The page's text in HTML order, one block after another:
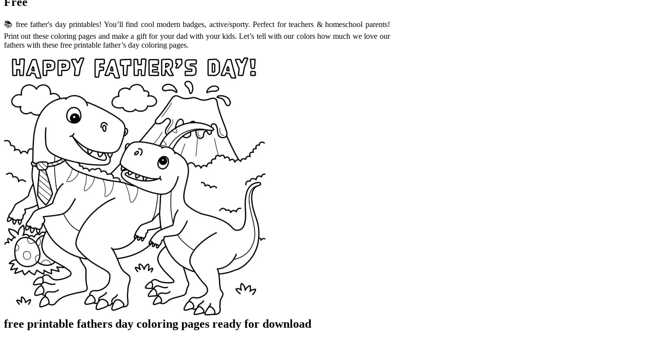
📚 free father's day printables! You’ll find cool modern badges, active/sporty. Perfect for teachers & homeschool parents!
Print out these coloring pages and make a gift for your dad with your kids. Let’s tell with our colors how much we love our
fathers with these free printable father’s day coloring pages.
free printable fathers day coloring pages ready for download